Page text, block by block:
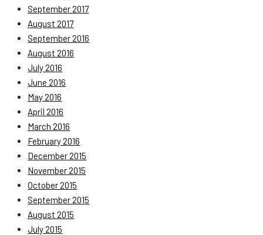
September 2017
August 2017
September 2016
August 2016
July 2016
June 2016
May 2016
April 2016
March 2016
February 2016
December 2015
November 2015
October 2015
September 2015
August 2015
July 2015